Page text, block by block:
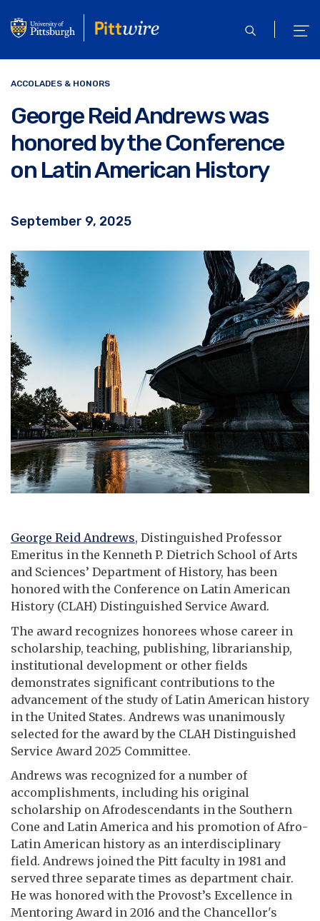
to
content
open
ACCOLADES & HONORS
George Reid Andrews was
honored by the Conference
on Latin American History
September 9, 2025
George Reid Andrews, Distinguished Professor
Emeritus in the Kenneth P. Dietrich School of Arts
and Sciences’ Department of History, has been
honored with the Conference on Latin American
History (CLAH) Distinguished Service Award.
The award recognizes honorees whose career in
scholarship, teaching, publishing, librarianship,
institutional development or other fields
demonstrates significant contributions to the
advancement of the study of Latin American history
in the United States. Andrews was unanimously
selected for the award by the CLAH Distinguished
Service Award 2025 Committee.
Andrews was recognized for a number of
accomplishments, including his original
scholarship on Afrodescendants in the Southern
Cone and Latin America and his promotion of Afro-
Latin American history as an interdisciplinary
field. Andrews joined the Pitt faculty in 1981 and
served three separate times as department chair.
He was honored with the Provost’s Excellence in
Mentoring Award in 2016 and the Chancellor's